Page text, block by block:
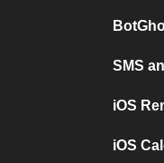
SMS
iOS
iOS